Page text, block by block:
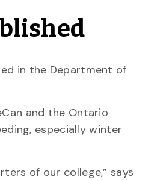
in the Department of
and the Ontario
especially winter
of our college,” says